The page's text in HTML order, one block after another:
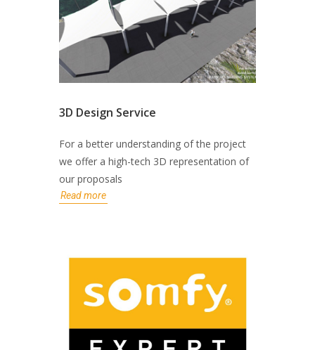
3D Design Service
For a better understanding of the project
we offer a high-tech 3D representation of
our proposals
Read more